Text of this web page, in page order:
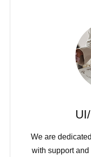
We are
with support